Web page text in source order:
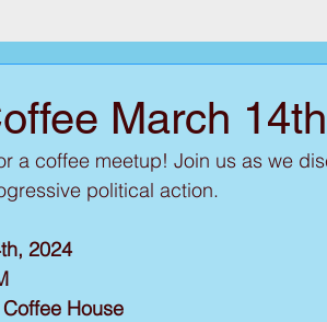
March
a coffee meetup! Join us as we
political action.
2024
House